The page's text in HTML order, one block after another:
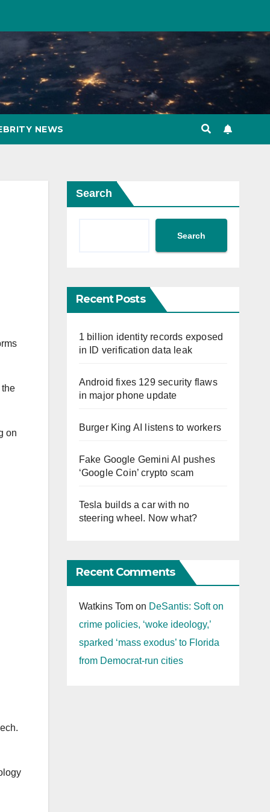
NEWS
the
on
Search
Search
Recent Posts
1 billion identity records exposed
in ID verification data leak
Android fixes 129 security flaws
in major phone update
Burger King AI listens to workers
Fake Google Gemini AI pushes
‘Google Coin’ crypto scam
Tesla builds a car with no
steering wheel. Now what?
Recent Comments
Watkins Tomon DeSantis: Soft on
crime policies, ‘woke ideology,’
sparked ‘mass exodus’ to Florida
from Democrat-run cities